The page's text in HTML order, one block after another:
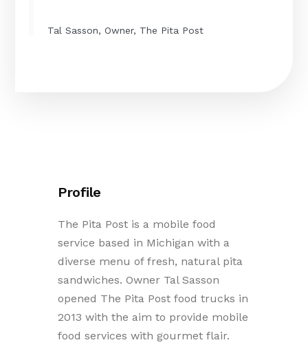
Tal Sasson, Owner, The Pita Post
Profile
The Pita Post is a mobile food
service based in Michigan with a
diverse menu of fresh, natural pita
sandwiches. Owner Tal Sasson
opened The Pita Post food trucks in
2013 with the aim to provide mobile
food services with gourmet flair.